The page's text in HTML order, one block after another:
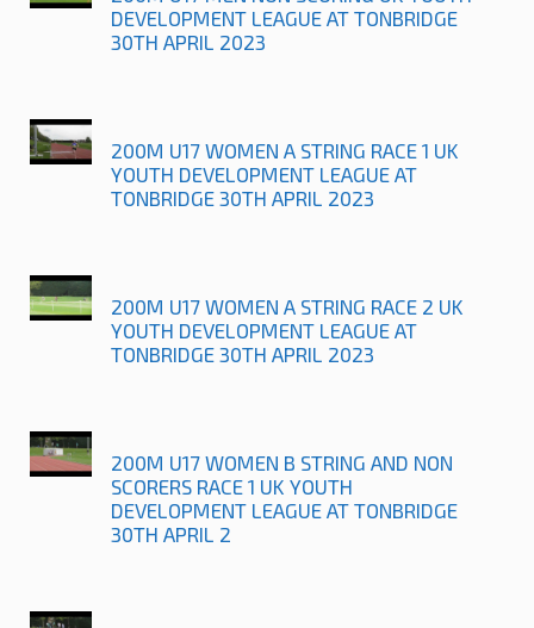
DEVELOPMENT LEAGUE AT TONBRIDGE
30TH APRIL 2023
200M U17 WOMEN A STRING RACE 1 UK
YOUTH DEVELOPMENT LEAGUE AT
TONBRIDGE 30TH APRIL 2023
200M U17 WOMEN A STRING RACE 2 UK
YOUTH DEVELOPMENT LEAGUE AT
TONBRIDGE 30TH APRIL 2023
200M U17 WOMEN B STRING AND NON
SCORERS RACE 1 UK YOUTH
DEVELOPMENT LEAGUE AT TONBRIDGE
30TH APRIL 2